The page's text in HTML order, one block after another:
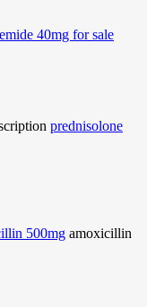
40mg for sale
prednisolone
500mg amoxicillin